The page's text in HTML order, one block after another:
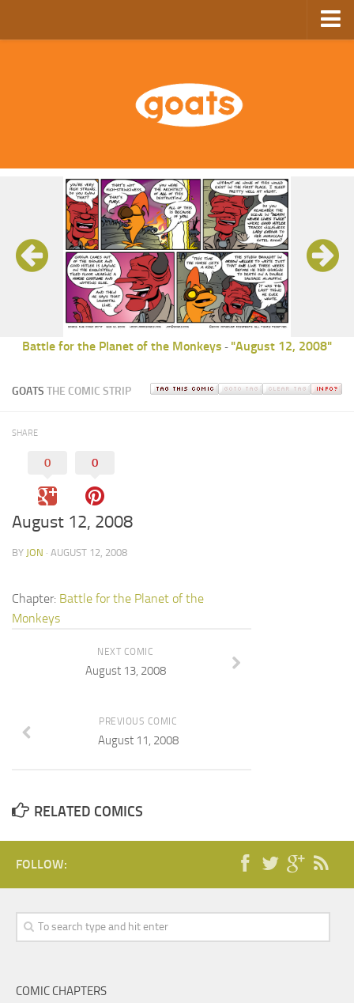
GoComics
Battle for the Planet of the Monkeys - "August 12, 2008"
GOATS THE COMIC STRIP
SHARE
0 0
August 12, 2008
BY JON · AUGUST 12, 2008
Chapter: Battle for the Planet of the
Monkeys
NEXT COMIC
August 13, 2008
PREVIOUS COMIC
August 11, 2008
RELATED COMICS
FOLLOW:
COMIC CHAPTERS